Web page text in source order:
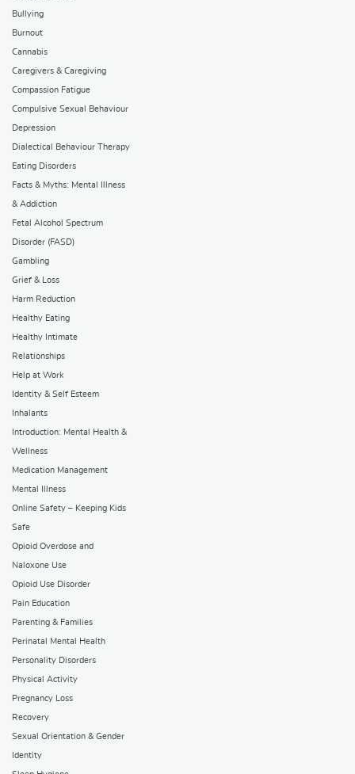
Bullying
Burnout
Cannabis
Caregivers & Caregiving
Compassion Fatigue
Compulsive Sexual Behaviour
Depression
Dialectical Behaviour Therapy
Eating Disorders
Facts & Myths: Mental Illness
& Addiction
Fetal Alcohol Spectrum
Disorder (FASD)
Gambling
Grief & Loss
Harm Reduction
Healthy Eating
Healthy Intimate
Relationships
Help at Work
Identity & Self Esteem
Inhalants
Introduction: Mental Health &
Wellness
Medication Management
Mental Illness
Online Safety – Keeping Kids
Safe
Opioid Overdose and
Naloxone Use
Opioid Use Disorder
Pain Education
Parenting & Families
Perinatal Mental Health
Personality Disorders
Physical Activity
Pregnancy Loss
Recovery
Sexual Orientation & Gender
Identity